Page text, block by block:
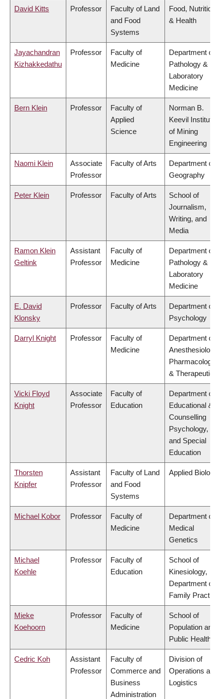
David Kitts Professor
Faculty of Land
and Food
Systems
Food, Nutrition
& Health
Jayachandran
Kizhakkedathu
Professor
Faculty of
Medicine
Department of
Pathology &
Laboratory
Medicine
Bern Klein Professor
Faculty of
Applied
Science
Norman B.
Keevil Institute
of Mining
Engineering
Naomi Klein
Associate
Professor
Faculty of Arts
Department of
Geography
Peter Klein Professor Faculty of Arts
School of
Journalism,
Writing, and
Media
Ramon Klein
Geltink
Assistant
Professor
Faculty of
Medicine
Department of
Pathology &
Laboratory
Medicine
E. David
Klonsky
Professor Faculty of Arts
Department of
Psychology
Darryl Knight Professor
Faculty of
Medicine
Department of
Anesthesiology,
Pharmacology
& Therapeutics
Vicki Floyd
Knight
Associate
Professor
Faculty of
Education
Department of
Educational &
Counselling
Psychology,
and Special
Education
Thorsten
Knipfer
Assistant
Professor
Faculty of Land
and Food
Systems
Applied Biology
Michael Kobor Professor
Faculty of
Medicine
Department of
Medical
Genetics
Michael
Koehle
Professor
Faculty of
Education
School of
Kinesiology,
Department of
Family Practice
Mieke
Koehoorn
Professor
Faculty of
Medicine
School of
Population and
Public Health
Cedric Koh
Assistant
Professor
Faculty of
Commerce and
Business
Administration
Division of
Operations and
Logistics